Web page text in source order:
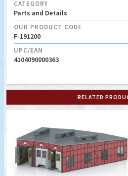
CATEGORY
Parts and Details
OUR PRODUCT CODE
F-191200
UPC/EAN
4104090000363
RELATED